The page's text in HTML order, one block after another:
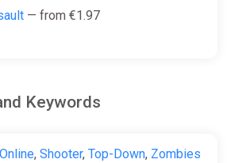
— from €1.97
Keywords
Online, Shooter, Top-Down, Zombies